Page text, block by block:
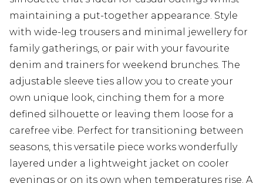
maintaining a put-together appearance. Style
with wide-leg trousers and minimal jewellery for
family gatherings, or pair with your favourite
denim and trainers for weekend brunches. The
adjustable sleeve ties allow you to create your
own unique look, cinching them for a more
defined silhouette or leaving them loose for a
carefree vibe. Perfect for transitioning between
seasons, this versatile piece works wonderfully
layered under a lightweight jacket on cooler
evenings or on its own when temperatures rise. A